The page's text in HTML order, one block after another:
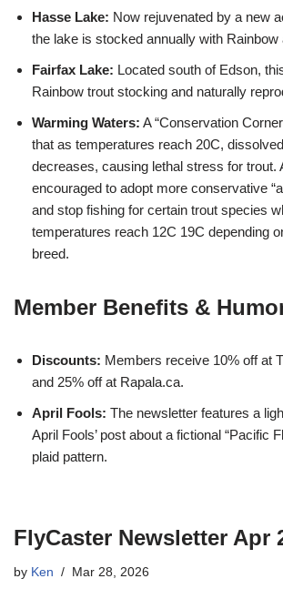
Hasse Lake: Now rejuvenated by a new
the lake is stocked annually with Rainbow
Fairfax Lake: Located south of Edson,
Rainbow trout stocking and naturally
Warming Waters: A “Conservation
that as temperatures reach 20C,
decreases, causing lethal stress for trout.
encouraged to adopt more conservative
and stop fishing for certain trout species
temperatures reach 12C 19C depending
breed.
Member Benefits &
Discounts: Members receive 10% off at
and 25% off at Rapala.ca.
April Fools: The newsletter features a
April Fools’ post about a fictional “Pacific
plaid pattern.
FlyCaster Newsletter Apr
by Ken Mar 28, 2026